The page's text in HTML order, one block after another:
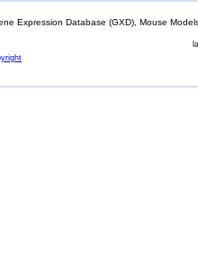
Expression Database (GXD), Mouse